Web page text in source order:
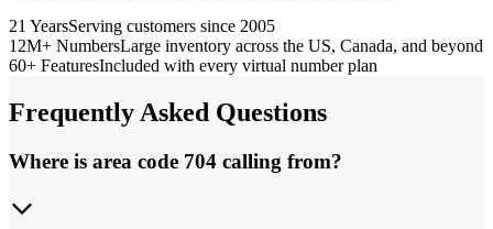
21 YearsServing customers since 2005
12M+ NumbersLarge inventory across the US, Canada, and beyond
60+ FeaturesIncluded with every virtual number plan
Frequently Asked Questions
Where is area code 704 calling from?